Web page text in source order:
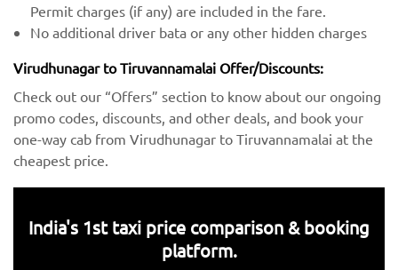
Permit charges (if any) are included in the fare.
No additional driver bata or any other hidden charges
Virudhunagar to Tiruvannamalai Offer/Discounts:
Check out our “Offers” section to know about our ongoing
promo codes, discounts, and other deals, and book your
one-way cab from Virudhunagar to Tiruvannamalai at the
cheapest price.
India's 1st taxi price comparison & booking
platform.